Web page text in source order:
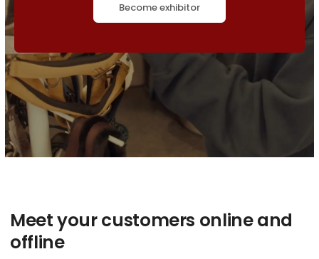
Become exhibitor
Meet your customers online and
offline